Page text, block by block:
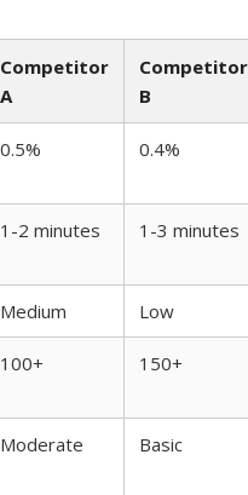
Competitor
A
Competitor
B
0.5% 0.4%
1-2 minutes 1-3 minutes
Medium Low
100+ 150+
Moderate Basic